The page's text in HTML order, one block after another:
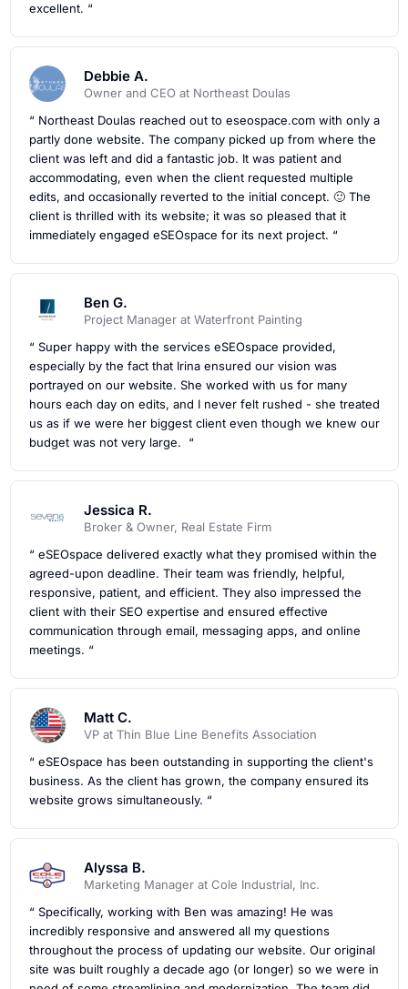
excellent. “
Debbie A.
Owner and CEO at Northeast Doulas
“ Northeast Doulas reached out to eseospace.com with only a
partly done website. The company picked up from where the
client was left and did a fantastic job. It was patient and
accommodating, even when the client requested multiple
edits, and occasionally reverted to the initial concept. 🙂 The
client is thrilled with its website; it was so pleased that it
immediately engaged eSEOspace for its next project. “
Ben G.
Project Manager at Waterfront Painting
“ Super happy with the services eSEOspace provided,
especially by the fact that Irina ensured our vision was
portrayed on our website. She worked with us for many
hours each day on edits, and I never felt rushed - she treated
us as if we were her biggest client even though we knew our
budget was not very large. “
Jessica R.
Broker & Owner, Real Estate Firm
“ eSEOspace delivered exactly what they promised within the
agreed-upon deadline. Their team was friendly, helpful,
responsive, patient, and efficient. They also impressed the
client with their SEO expertise and ensured effective
communication through email, messaging apps, and online
meetings. “
Matt C.
VP at Thin Blue Line Benefits Association
“ eSEOspace has been outstanding in supporting the client's
business. As the client has grown, the company ensured its
website grows simultaneously. “
Alyssa B.
Marketing Manager at Cole Industrial, Inc.
“ Specifically, working with Ben was amazing! He was
incredibly responsive and answered all my questions
throughout the process of updating our website. Our original
site was built roughly a decade ago (or longer) so we were in